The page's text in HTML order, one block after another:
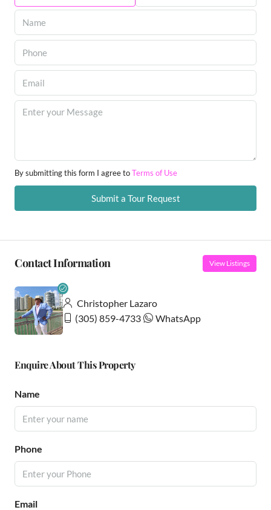
By submitting this form I agree toTerms of Use
Submit a Tour Request
Contact Information View Listings
Christopher Lazaro
(305) 859-4733
WhatsApp
Enquire About This Property
Name
Phone
Email